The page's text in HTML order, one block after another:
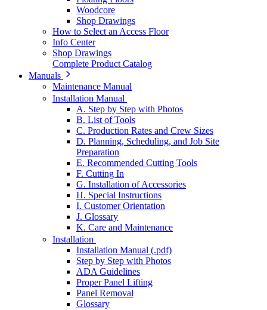
Woodcore
Shop Drawings
How to Select an Access Floor
Info Center
Shop Drawings
Complete Product Catalog
Manuals
Maintenance Manual
Installation Manual
A. Step by Step with Photos
B. List of Tools
C. Production Rates and Crew Sizes
D. Planning, Scheduling, and Job Site
Preparation
E. Recommended Cutting Tools
F. Cutting In
G. Installation of Accessories
H. Special Instructions
I. Customer Orientation
J. Glossary
K. Care and Maintenance
Installation
Installation Manual (.pdf)
Step by Step with Photos
ADA Guidelines
Proper Panel Lifting
Panel Removal
Glossary